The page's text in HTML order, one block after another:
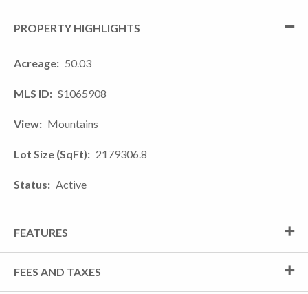
PROPERTY HIGHLIGHTS
Acreage 50.03
MLS ID S1065908
View Mountains
Lot Size (SqFt) 2179306.8
Status Active
FEATURES
FEES AND TAXES